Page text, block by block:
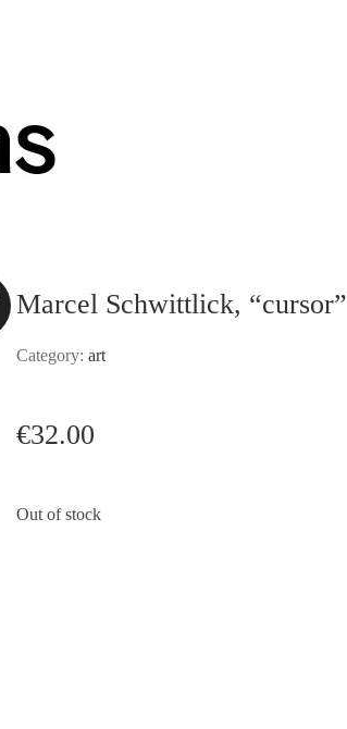
Marcel Schwittlick, “cursor”
Category: art
€32.00
Out of stock